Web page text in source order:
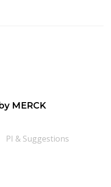
MERCK
PI & Suggestions